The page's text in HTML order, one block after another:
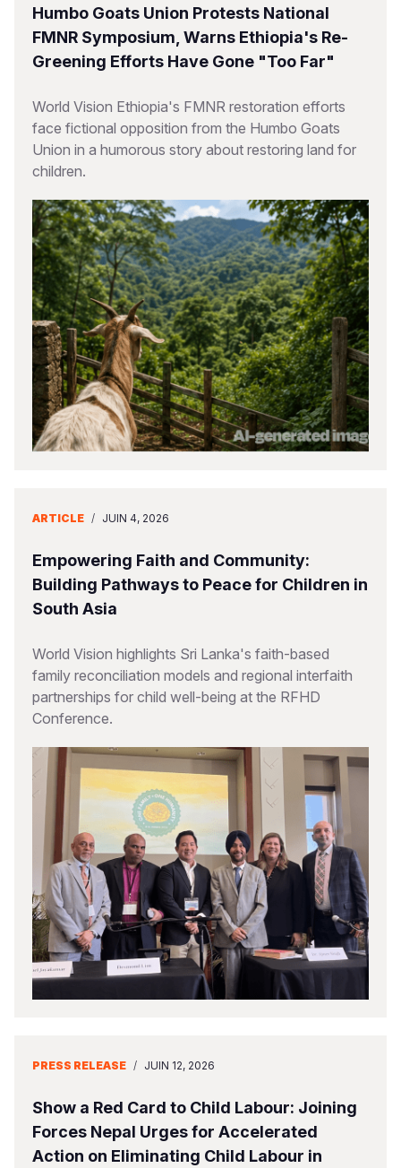
Humbo Goats Union Protests National
FMNR Symposium, Warns Ethiopia's Re-
Greening Efforts Have Gone "Too Far"
World Vision Ethiopia's FMNR restoration efforts
face fictional opposition from the Humbo Goats
Union in a humorous story about restoring land for
children.
ARTICLE / JUIN 4, 2026
Empowering Faith and Community:
Building Pathways to Peace for Children in
South Asia
World Vision highlights Sri Lanka's faith-based
family reconciliation models and regional interfaith
partnerships for child well-being at the RFHD
Conference.
PRESS RELEASE / JUIN 12, 2026
Show a Red Card to Child Labour: Joining
Forces Nepal Urges for Accelerated
Action on Eliminating Child Labour in